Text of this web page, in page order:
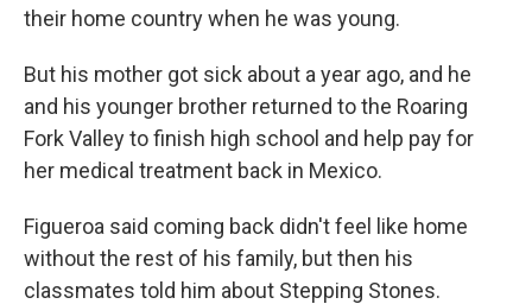
their home country when he was young.
But his mother got sick about a year ago, and he
and his younger brother returned to the Roaring
Fork Valley to finish high school and help pay for
her medical treatment back in Mexico.
Figueroa said coming back didn't feel like home
without the rest of his family, but then his
classmates told him about Stepping Stones.